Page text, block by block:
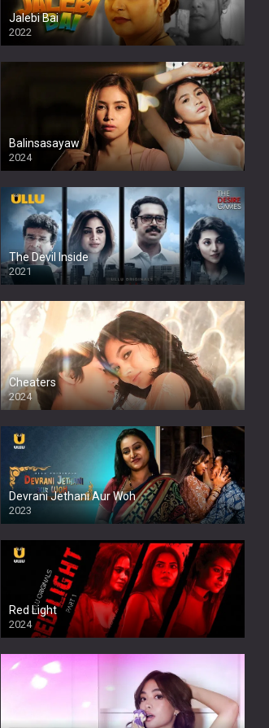
Jalebi Bai
2022
Balinsasayaw
2024
Full HDSD
The Devil Inside
2021
Cheaters
2024
Full HDSD
Devrani Jethani Aur Woh
2023
Red Light
2024